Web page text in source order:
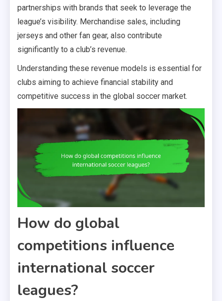
partnerships with brands that seek to leverage the
league’s visibility. Merchandise sales, including
jerseys and other fan gear, also contribute
significantly to a club’s revenue.
Understanding these revenue models is essential for
clubs aiming to achieve financial stability and
competitive success in the global soccer market.
How do global
competitions influence
international soccer
leagues?